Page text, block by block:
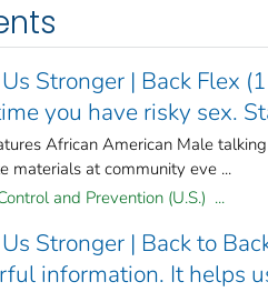
Stronger | Back Flex
you have risky sex.
African American Male
materials at community eve ...
and Prevention (U.S.) ...
Stronger | Back to
information. It helps